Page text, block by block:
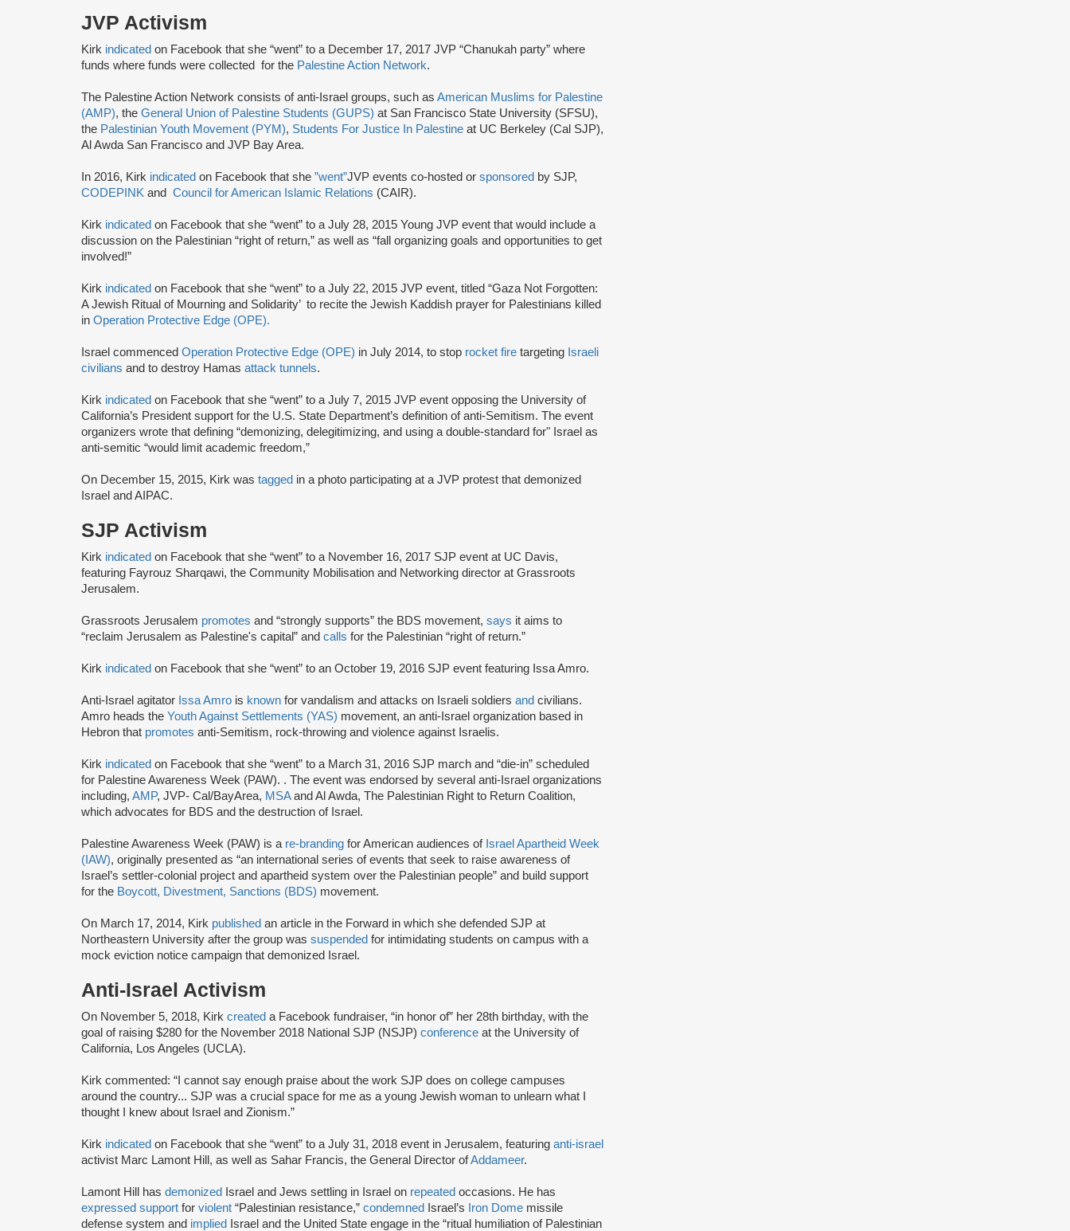
JVP Activism
Kirk indicated on Facebook that she “went” to a December 17, 2017 JVP “Chanukah party” where
funds where funds were collected for the Palestine Action Network.
The Palestine Action Network consists of anti-Israel groups, such as American Muslims for Palestine
(AMP), the General Union of Palestine Students (GUPS) at San Francisco State University (SFSU),
the Palestinian Youth Movement (PYM), Students For Justice In Palestine at UC Berkeley (Cal SJP),
Al Awda San Francisco and JVP Bay Area.
In 2016, Kirk indicated on Facebook that she ”went”JVP events co-hosted or sponsored by SJP,
CODEPINK and Council for American Islamic Relations (CAIR).
Kirk indicated on Facebook that she “went” to a July 28, 2015 Young JVP event that would include a
discussion on the Palestinian “right of return,” as well as “fall organizing goals and opportunities to get
involved!”
Kirk indicated on Facebook that she “went” to a July 22, 2015 JVP event, titled “Gaza Not Forgotten:
A Jewish Ritual of Mourning and Solidarity’ to recite the Jewish Kaddish prayer for Palestinians killed
in Operation Protective Edge (OPE).
Israel commenced Operation Protective Edge (OPE) in July 2014, to stop rocket fire targeting Israeli
civilians and to destroy Hamas attack tunnels.
Kirk indicated on Facebook that she “went” to a July 7, 2015 JVP event opposing the University of
California’s President support for the U.S. State Department’s definition of anti-Semitism. The event
organizers wrote that defining “demonizing, delegitimizing, and using a double-standard for" Israel as
anti-semitic “would limit academic freedom,”
On December 15, 2015, Kirk was tagged in a photo participating at a JVP protest that demonized
Israel and AIPAC.
SJP Activism
Kirk indicated on Facebook that she “went” to a November 16, 2017 SJP event at UC Davis,
featuring Fayrouz Sharqawi, the Community Mobilisation and Networking director at Grassroots
Jerusalem.
Grassroots Jerusalem promotes and “strongly supports” the BDS movement, says it aims to
“reclaim Jerusalem as Palestine's capital” and calls for the Palestinian “right of return.”
Kirk indicated on Facebook that she “went” to an October 19, 2016 SJP event featuring Issa Amro.
Anti-Israel agitator Issa Amro is known for vandalism and attacks on Israeli soldiers and civilians.
Amro heads the Youth Against Settlements (YAS) movement, an anti-Israel organization based in
Hebron that promotes anti-Semitism, rock-throwing and violence against Israelis.
Kirk indicated on Facebook that she “went” to a March 31, 2016 SJP march and “die-in” scheduled
for Palestine Awareness Week (PAW). . The event was endorsed by several anti-Israel organizations
including, AMP, JVP- Cal/BayArea, MSAand Al Awda, The Palestinian Right to Return Coalition,
which advocates for BDS and the destruction of Israel.
Palestine Awareness Week (PAW) is a re-branding for American audiences of Israel Apartheid Week
(IAW), originally presented as “an international series of events that seek to raise awareness of
Israel’s settler-colonial project and apartheid system over the Palestinian people” and build support
for the Boycott, Divestment, Sanctions (BDS) movement.
On March 17, 2014, Kirk published an article in the Forward in which she defended SJP at
Northeastern University after the group was suspended for intimidating students on campus with a
mock eviction notice campaign that demonized Israel.
Anti-Israel Activism
On November 5, 2018, Kirk created a Facebook fundraiser, “in honor of” her 28th birthday, with the
goal of raising $280 for the November 2018 National SJP (NSJP) conference at the University of
California, Los Angeles (UCLA).
Kirk commented: “I cannot say enough praise about the work SJP does on college campuses
around the country... SJP was a crucial space for me as a young Jewish woman to unlearn what I
thought I knew about Israel and Zionism.”
Kirk indicated on Facebook that she “went” to a July 31, 2018 event in Jerusalem, featuring anti-israel
activist Marc Lamont Hill, as well as Sahar Francis, the General Director ofAddameer.
Lamont Hill has demonized Israel and Jews settling in Israel on repeated occasions. He has
expressed support for violent “Palestinian resistance,” condemned Israel’s Iron Dome missile
defense system and implied Israel and the United State engage in the “ritual humiliation of Palestinian